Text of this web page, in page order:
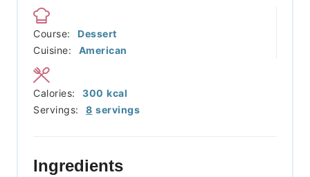
Course:
Dessert
Cuisine:
American
Servings: 8 servings
Calories: 300 kcal
Ingredients